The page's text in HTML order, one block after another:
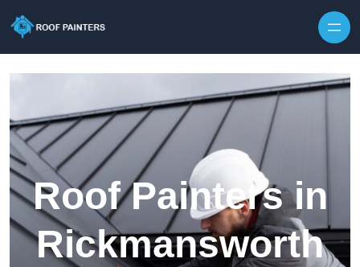
Roof Painters in
Rickmansworth